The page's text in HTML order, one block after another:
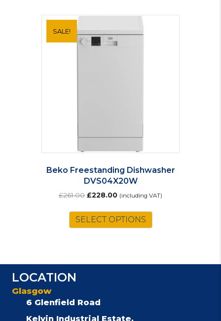
SALE!
Beko Freestanding Dishwasher
DVS04X20W
£261.00 Original
was:
£261.00.
£228.00Current
is:
£228.00.
(including VAT)
SELECT OPTIONS
LOCATION
Glasgow
6 Glenfield Road
Kelvin Industrial Estate,